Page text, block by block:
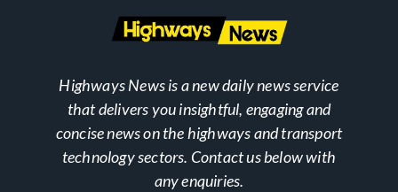
Highways News is a new daily news service
that delivers you insightful, engaging and
concise news on the highways and transport
technology sectors. Contact us below with
any enquiries.